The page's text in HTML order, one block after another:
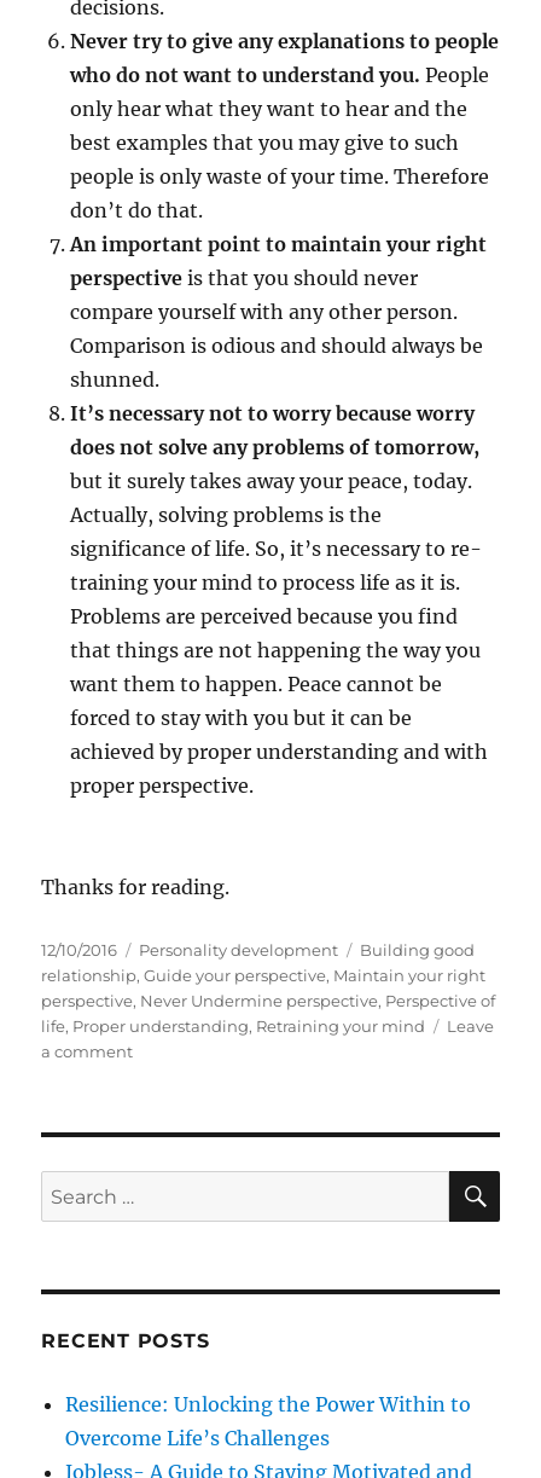
decisions.
Never try to give any explanations to people
who do not want to understand you. People
only hear what they want to hear and the
best examples that you may give to such
people is only waste of your time. Therefore
don’t do that.
An important point to maintain your right
perspective is that you should never
compare yourself with any other person.
Comparison is odious and should always be
shunned.
It’s necessary not to worry because worry
does not solve any problems of tomorrow,
but it surely takes away your peace, today.
Actually, solving problems is the
significance of life. So, it’s necessary to re-
training your mind to process life as it is.
Problems are perceived because you find
that things are not happening the way you
want them to happen. Peace cannot be
forced to stay with you but it can be
achieved by proper understanding and with
proper perspective.
Thanks for reading.
P
o
s
t
e
12/10/2016
C
a
t
e
s
Personality development
T
a
g
s
Building good
relationship,Guide your perspective, Maintain your right
perspective, Never Undermine perspective, Perspective of
life, Proper understanding, Retraining your mind
Leave
a commento
v
e
s
a
t
a
S
e
r
S
A
RECENT POSTS
Resilience: Unlocking the Power Within to
Overcome Life’s Challenges
Jobless- A Guide to Staying Motivated and